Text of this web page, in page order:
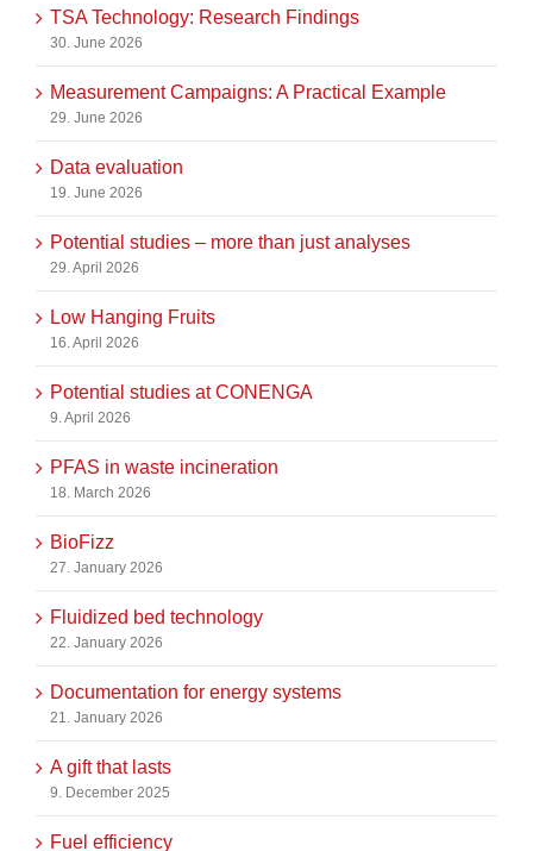
TSA Technology: Research Findings
30. June 2026
Measurement Campaigns: A Practical Example
29. June 2026
Data evaluation
19. June 2026
Potential studies – more than just analyses
29. April 2026
Low Hanging Fruits
16. April 2026
Potential studies at CONENGA
9. April 2026
PFAS in waste incineration
18. March 2026
BioFizz
27. January 2026
Fluidized bed technology
22. January 2026
Documentation for energy systems
21. January 2026
A gift that lasts
9. December 2025
Fuel efficiency